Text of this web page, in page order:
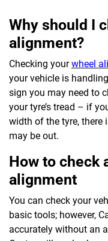
Why should I
alignment?
Checking yourwheel
your vehicle is
sign you may need to
your tyre’s tread – if
width of the tyre, there
may be out.
How to check
alignment
You can check your
basic tools; however,
accurately without an